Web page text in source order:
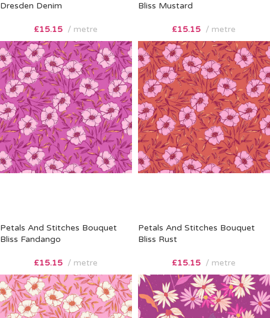
Dresden Denim
£15.15 metre
Bliss Mustard
£15.15 metre
Petals And Stitches Bouquet
Bliss Fandango
£15.15 metre
Petals And Stitches Bouquet
Bliss Rust
£15.15 metre